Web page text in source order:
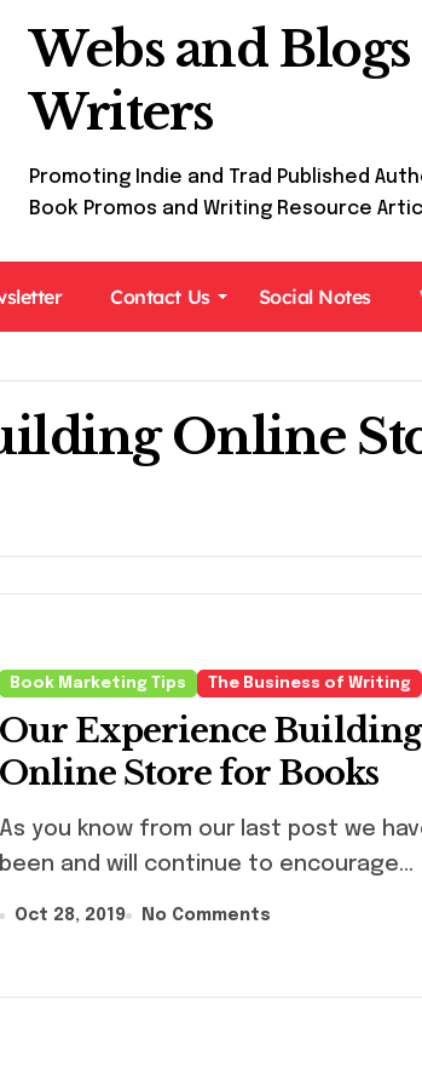
Webs and
Writers
Promoting Indie and Trad Published
Book Promos and Writing Resource
Contact Us Social Notes
Online
Book Marketing Tips The Business of Writing
Our Experience Building
Online Store for Books
As you know from our last post we have
been and will continue to encourage...
Oct 28, 2019 No Comments